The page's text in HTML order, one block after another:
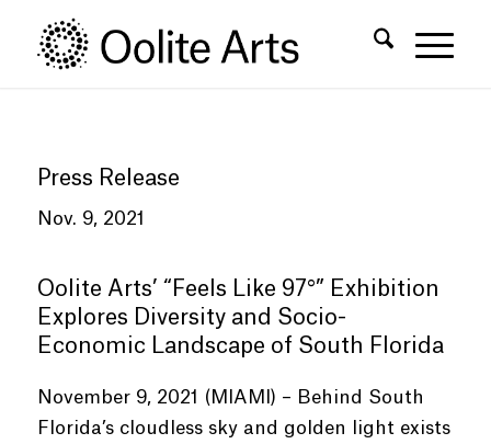
Content
navigation
Press Release
Nov. 9, 2021
Oolite Arts’ “ Feels Like 97°” Exhibition
Explores Diversity and Socio-
Economic Landscape of South Florida
November 9, 2021 (MIAMI) – Behind South
Florida’s cloudless sky and golden light exists